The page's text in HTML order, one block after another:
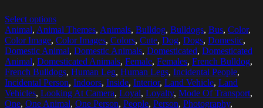
Select options
Animal, Animal Themes, Animals, Bulldog, Bulldogs, Bus, Color,
Color Image, Color Images, Colors, Cute, Dog, Dogs, Domestic,
Domestic Animal, Domestic Animals, Domesticated, Domesticated
Animal, Domesticated Animals, Female, Females, French Bulldog,
French Bulldogs, Human Leg, Human Legs, Incidental People,
Incidental Person, Indoors, Inside, Interior, Land Vehicle, Land
Vehicles, Looking At Camera, Loyal, Loyalty, Mode Of Transport,
One, One Animal, One Person, People, Person, Photography,